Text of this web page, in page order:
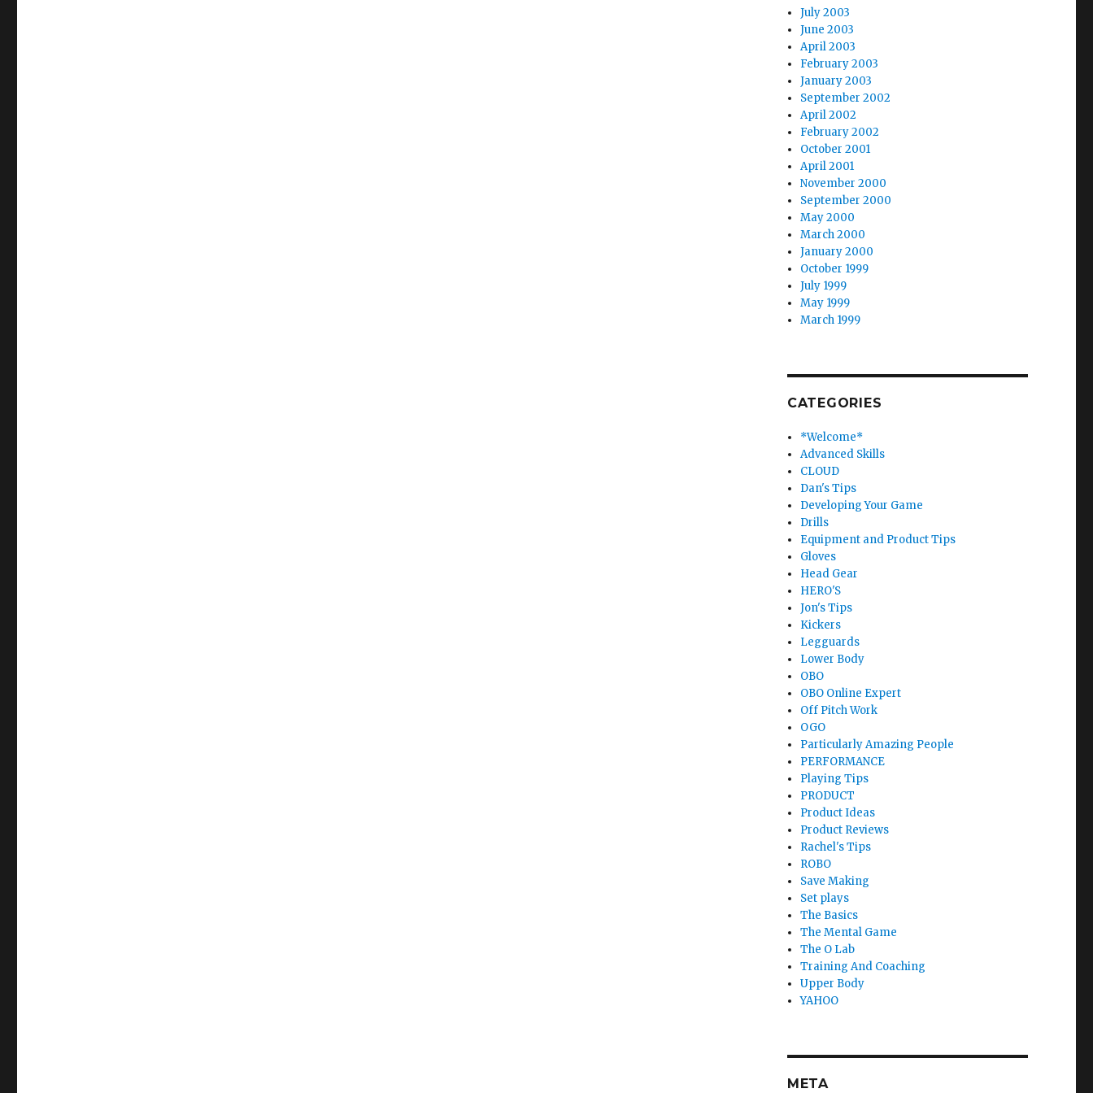
July 2003
June 2003
April 2003
February 2003
January 2003
September 2002
April 2002
February 2002
October 2001
April 2001
November 2000
September 2000
May 2000
March 2000
January 2000
October 1999
July 1999
May 1999
March 1999
CATEGORIES
*Welcome*
Advanced Skills
CLOUD
Dan's Tips
Developing Your Game
Drills
Equipment and Product Tips
Gloves
Head Gear
HERO'S
Jon's Tips
Kickers
Legguards
Lower Body
OBO
OBO Online Expert
Off Pitch Work
OGO
Particularly Amazing People
PERFORMANCE
Playing Tips
PRODUCT
Product Ideas
Product Reviews
Rachel's Tips
ROBO
Save Making
Set plays
The Basics
The Mental Game
The O Lab
Training And Coaching
Upper Body
YAHOO
META